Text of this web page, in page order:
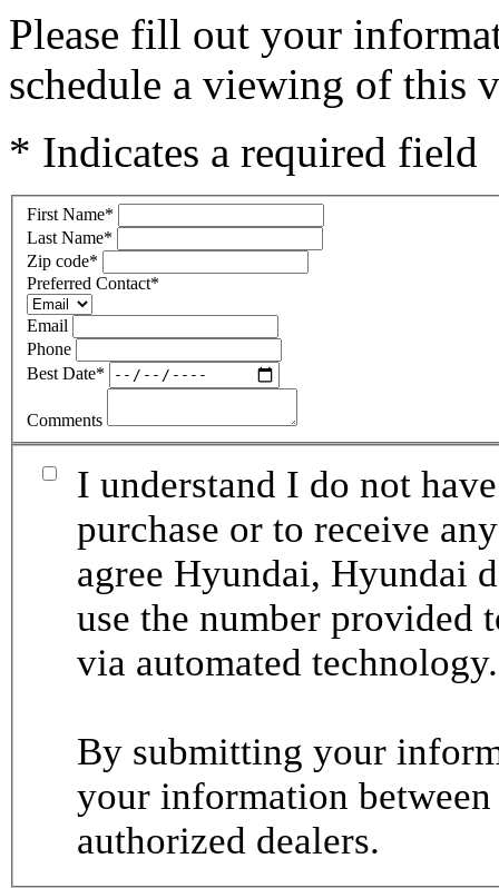
Please fill out your
schedule a viewing of this
* Indicates a required field
First Name*
Last Name*
Zip code*
Preferred Contact*
Email
Phone
Best Date*
Comments
I understand I do not
purchase or to receive
agree Hyundai, Hyundai
use the number provided
via automated
By submitting your
your information
authorized dealers.